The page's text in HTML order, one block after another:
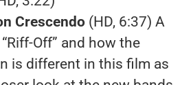
Crescendo(HD, 6:37) A
Off” and how the
is different in this film as